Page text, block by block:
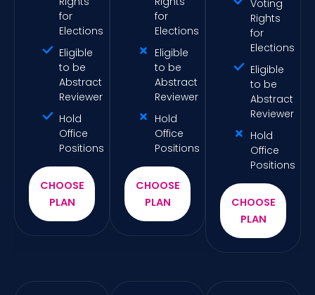
for
Elections
Eligible
to be
Abstract
Reviewer
Hold
Office
Positions
CHOOSE
PLAN
for
Elections
Eligible
to be
Abstract
Reviewer
Hold
Office
Positions
CHOOSE
PLAN
Voting
Rights
for
Elections
Eligible
to be
Abstract
Reviewer
Hold
Office
Positions
CHOOSE
PLAN